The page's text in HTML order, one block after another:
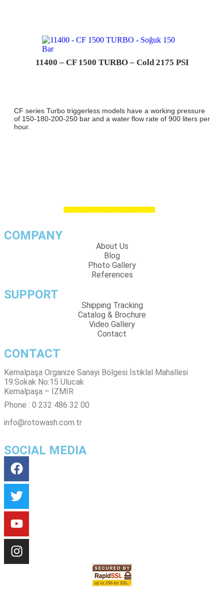
11400 – CF 1500 TURBO – Cold 2175 PSI
CF series Turbo triggerless models have a working pressure
of 150-180-200-250 bar and a water flow rate of 900 liters per
hour.
COMPANY
About Us
Blog
Photo Gallery
References
SUPPORT
Shipping Tracking
Catalog & Brochure
Video Gallery
Contact
CONTACT
Kemalpaşa Organize Sanayi Bölgesi İstiklal Mahallesi
19.Sokak No:15 Ulucak
Kemalpaşa – İZMİR
Phone : 0 232 486 32 00
info@rotowash.com.tr
SOCIAL MEDIA